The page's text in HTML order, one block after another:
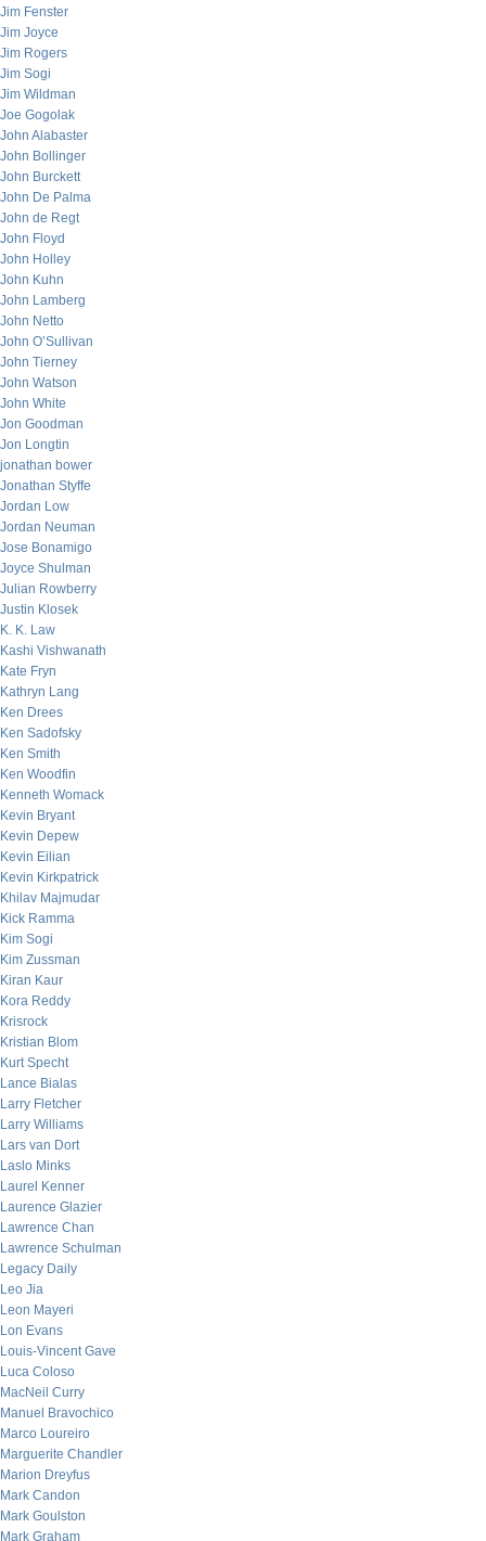
Jim Fenster
Jim Joyce
Jim Rogers
Jim Sogi
Jim Wildman
Joe Gogolak
John Alabaster
John Bollinger
John Burckett
John De Palma
John de Regt
John Floyd
John Holley
John Kuhn
John Lamberg
John Netto
John O’Sullivan
John Tierney
John Watson
John White
Jon Goodman
Jon Longtin
jonathan bower
Jonathan Styffe
Jordan Low
Jordan Neuman
Jose Bonamigo
Joyce Shulman
Julian Rowberry
Justin Klosek
K. K. Law
Kashi Vishwanath
Kate Fryn
Kathryn Lang
Ken Drees
Ken Sadofsky
Ken Smith
Ken Woodfin
Kenneth Womack
Kevin Bryant
Kevin Depew
Kevin Eilian
Kevin Kirkpatrick
Khilav Majmudar
Kick Ramma
Kim Sogi
Kim Zussman
Kiran Kaur
Kora Reddy
Krisrock
Kristian Blom
Kurt Specht
Lance Bialas
Larry Fletcher
Larry Williams
Lars van Dort
Laslo Minks
Laurel Kenner
Laurence Glazier
Lawrence Chan
Lawrence Schulman
Legacy Daily
Leo Jia
Leon Mayeri
Lon Evans
Louis-Vincent Gave
Luca Coloso
MacNeil Curry
Manuel Bravochico
Marco Loureiro
Marguerite Chandler
Marion Dreyfus
Mark Candon
Mark Goulston
Mark Graham